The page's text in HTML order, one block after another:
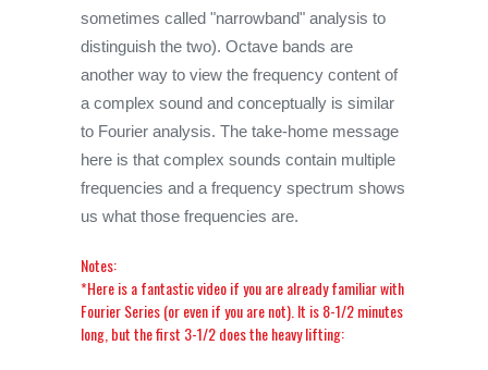
sometimes called "narrowband" analysis to
distinguish the two). Octave bands are
another way to view the frequency content of
a complex sound and conceptually is similar
to Fourier analysis. The take-home message
here is that complex sounds contain multiple
frequencies and a frequency spectrum shows
us what those frequencies are.
Notes:
*Here is a fantastic video if you are already familiar with
Fourier Series (or even if you are not). It is 8-1/2 minutes
long, but the first 3-1/2 does the heavy lifting: